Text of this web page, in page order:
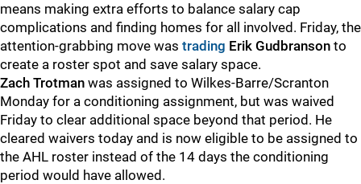
means making extra efforts to balance salary cap
complications and finding homes for all involved. Friday, the
attention-grabbing move was trading Erik Gudbranson to
create a roster spot and save salary space.
Zach Trotman was assigned to Wilkes-Barre/Scranton
Monday for a conditioning assignment, but was waived
Friday to clear additional space beyond that period. He
cleared waivers today and is now eligible to be assigned to
the AHL roster instead of the 14 days the conditioning
period would have allowed.